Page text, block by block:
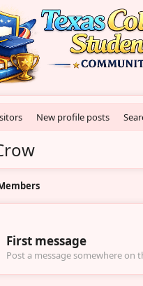
New profile posts
First message
Post a message somewhere on